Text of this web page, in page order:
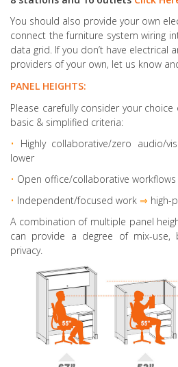
You should also provide your own
connect the furniture system wiring
data grid. If you don’t have electrical
providers of your own, let us know
PANEL HEIGHTS:
Please carefully consider your
basic & simplified criteria:
•
Highly collaborative/zero audio/
lower
• Open office/collaborative workflows
• Independent/focused work ⇒ high-
A combination of multiple panel
can provide a degree of mix-
privacy.